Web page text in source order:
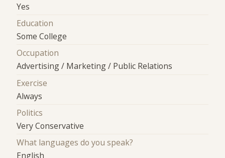
Yes
Education
Some College
Occupation
Advertising / Marketing / Public Relations
Exercise
Always
Politics
Very Conservative
What languages do you speak?
English